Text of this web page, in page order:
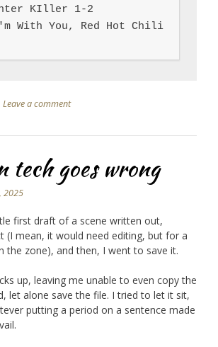
KIller 1-2
With You, Red Hot Chili
Leave a comment
tech goes wrong
2025
first draft of a scene written out,
(I mean, it would need editing, but for a
the zone), and then, I went to save it.
up, leaving me unable to even copy the
let alone save the file. I tried to let it sit,
putting a period on a sentence made